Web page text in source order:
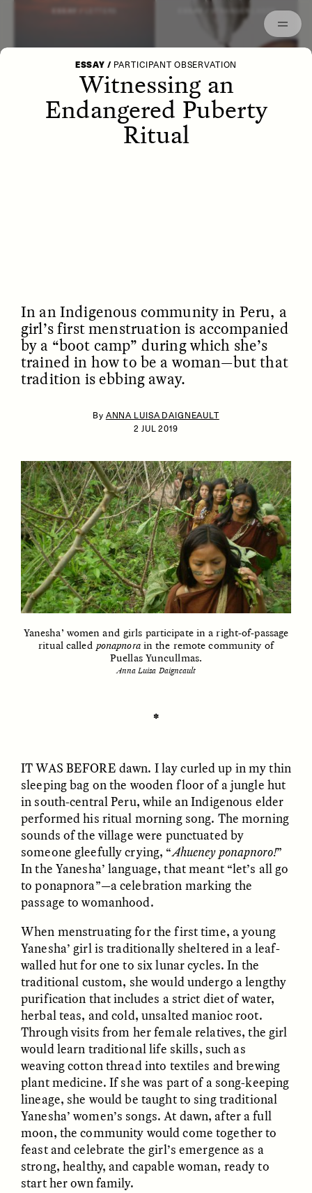
STRANGER LANDS
UNEARTHED POEM /
Connections and
Conflicts With Seals in
a Scottish Archipelago
Sounding the Border
ESSAY / ORIGINS
ESSAY / PARTICIPANT OBSERVATION
Witnessing an
Endangered Puberty
Ritual
In an Indigenous community in Peru, a
girl’s first menstruation is accompanied
by a “boot camp” during which she’s
trained in how to be a woman—but that
tradition is ebbing away.
By ANNA LUISA DAIGNEAULT
2 JUL 2019
Yanesha’ women and girls participate in a right-of-passage
ritual called ponapnorain the remote community of
Puellas Yuncullmas.
Anna Luisa Daigneault
✽
IT WAS BEFORE dawn. I lay curled up in my thin
sleeping bag on the wooden floor of a jungle hut
in south-central Peru, while an Indigenous elder
performed his ritual morning song. The morning
sounds of the village were punctuated by
someone gleefully crying, “Ahueney ponapnoro!”
In the Yanesha’ language, that meant “let’s all go
to ponapnora”—a celebration marking the
passage to womanhood.
When menstruating for the first time, a young
Yanesha’ girl is traditionally sheltered in a leaf-
walled hut for one to six lunar cycles. In the
traditional custom, she would undergo a lengthy
purification that includes a strict diet of water,
herbal teas, and cold, unsalted manioc root.
Through visits from her female relatives, the girl
would learn traditional life skills, such as
weaving cotton thread into textiles and brewing
plant medicine. If she was part of a song-keeping
lineage, she would be taught to sing traditional
Yanesha’ women’s songs. At dawn, after a full
moon, the community would come together to
feast and celebrate the girl’s emergence as a
strong, healthy, and capable woman, ready to
start her own family.